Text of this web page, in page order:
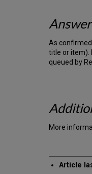
Answer
As
title or item).
queued by
More
Article